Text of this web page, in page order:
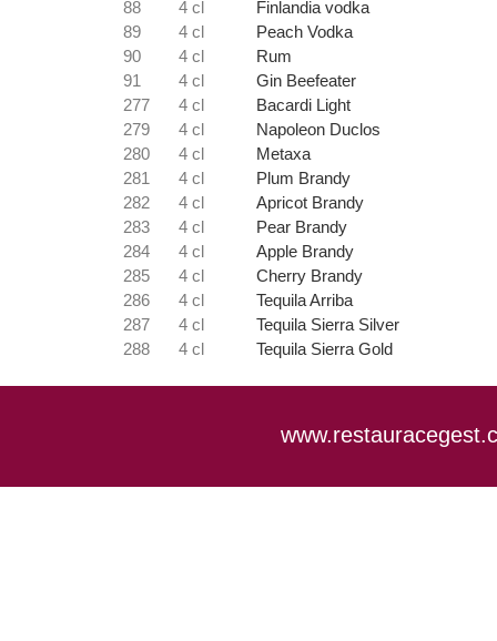
88 4 cl
Finlandia vodka
89
4 cl
Peach Vodka
90
4 cl
Rum
91
4 cl
Gin Beefeater
277
4 cl
Bacardi Light
279
4 cl
Napoleon Duclos
280
4 cl
Metaxa
281
4 cl
Plum Brandy
282
4 cl
Apricot Brandy
283
4 cl
Pear Brandy
284
4 cl
Apple Brandy
285
4 cl
Cherry Brandy
286
4 cl
Tequila Arriba
287
4 cl
Tequila Sierra Silver
288
4 cl Tequila Sierra Gold